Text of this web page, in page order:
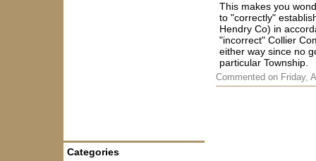
Categories
This makes you
to "correctly"
Hendry Co) in
"incorrect" Collier
either way since no
particular Township.
Commented on Friday,